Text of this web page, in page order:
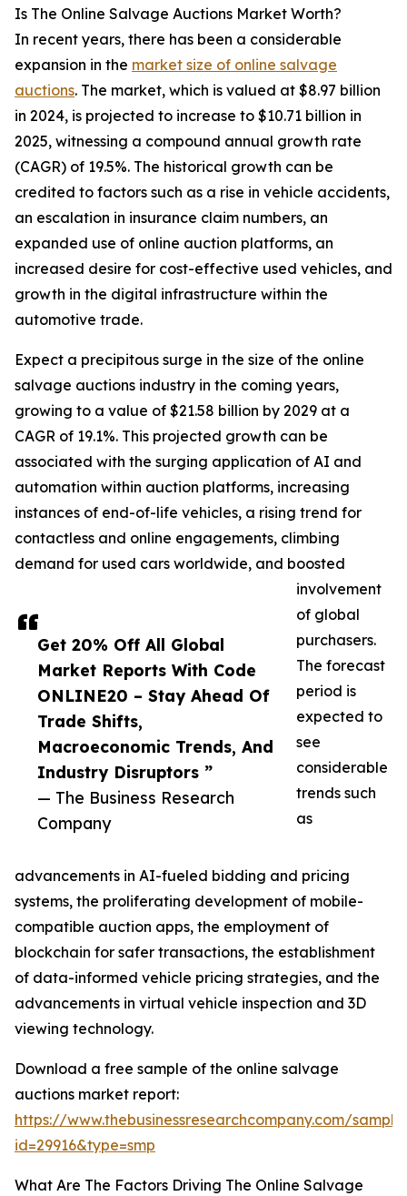
Get 20% Off All Global
Market Reports With Code
ONLINE20 – Stay Ahead Of
Trade Shifts,
Macroeconomic Trends, And
Industry Disruptors ”
— The Business Research
Company
Is The Online Salvage Auctions Market Worth?
In recent years, there has been a considerable
expansion in the market size of online salvage
auctions. The market, which is valued at $8.97 billion
in 2024, is projected to increase to $10.71 billion in
2025, witnessing a compound annual growth rate
(CAGR) of 19.5%. The historical growth can be
credited to factors such as a rise in vehicle accidents,
an escalation in insurance claim numbers, an
expanded use of online auction platforms, an
increased desire for cost-effective used vehicles, and
growth in the digital infrastructure within the
automotive trade.
Expect a precipitous surge in the size of the online
salvage auctions industry in the coming years,
growing to a value of $21.58 billion by 2029 at a
CAGR of 19.1%. This projected growth can be
associated with the surging application of AI and
automation within auction platforms, increasing
instances of end-of-life vehicles, a rising trend for
contactless and online engagements, climbing
demand for used cars worldwide, and boosted
involvement
of global
purchasers.
The forecast
period is
expected to
see
considerable
trends such
as
advancements in AI-fueled bidding and pricing
systems, the proliferating development of mobile-
compatible auction apps, the employment of
blockchain for safer transactions, the establishment
of data-informed vehicle pricing strategies, and the
advancements in virtual vehicle inspection and 3D
viewing technology.
Download a free sample of the online salvage
auctions market report:
https://www.thebusinessresearchcompany.com/
id=29916&type=smp
What Are The Factors Driving The Online Salvage